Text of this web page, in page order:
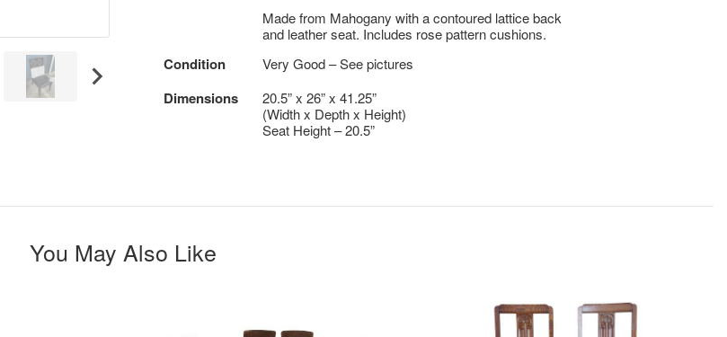
Made from Mahogany with a contoured lattice back
and leather seat. Includes rose pattern cushions.
Condition Very Good – See pictures
Dimensions
20.5” x 26” x 41.25”
(Width x Depth x Height)
Seat Height – 20.5”
You May Also Like